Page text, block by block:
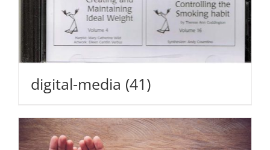
digital-media (41)